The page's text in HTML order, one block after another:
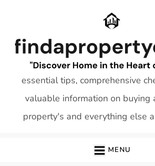
essential tips, comprehensive
valuable information on buying
property's and everything else
MENU